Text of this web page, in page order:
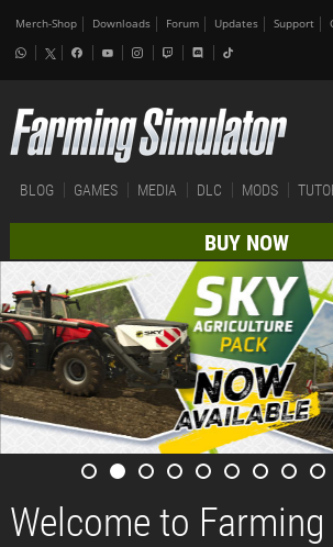
Merch-Shop Downloads Forum Updates Support
BLOG GAMES MEDIA DLC MODS
BUY NOW
Welcome to Farming